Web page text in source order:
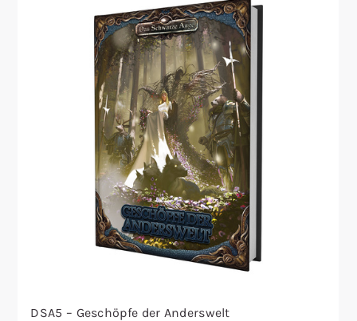
DSA5 – Geschöpfe der Anderswelt